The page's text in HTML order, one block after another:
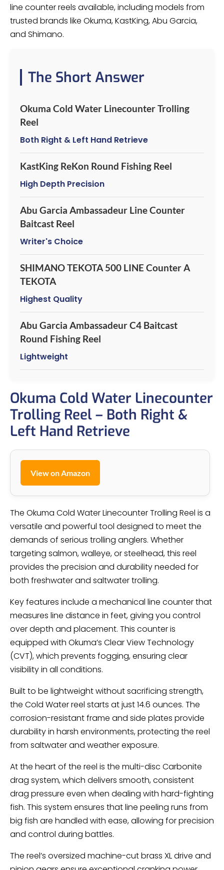
line counter reels available, including models from
trusted brands like Okuma, KastKing, Abu Garcia,
and Shimano.
The Short Answer
Okuma Cold Water Linecounter Trolling
Reel
Both Right & Left Hand Retrieve
KastKing ReKon Round Fishing Reel
High Depth Precision
Abu Garcia Ambassadeur Line Counter
Baitcast Reel
Writer's Choice
SHIMANO TEKOTA 500 LINE Counter A
TEKOTA
Highest Quality
Abu Garcia Ambassadeur C4 Baitcast
Round Fishing Reel
Lightweight
Okuma Cold Water Linecounter
Trolling Reel – Both Right &
Left Hand Retrieve
View on Amazon
The Okuma Cold Water Linecounter Trolling Reel is a
versatile and powerful tool designed to meet the
demands of serious trolling anglers. Whether
targeting salmon, walleye, or steelhead, this reel
provides the precision and durability needed for
both freshwater and saltwater trolling.
Key features include a mechanical line counter that
measures line distance in feet, giving you control
over depth and placement. This counter is
equipped with Okuma’s Clear View Technology
(CVT), which prevents fogging, ensuring clear
visibility in all conditions.
Built to be lightweight without sacrificing strength,
the Cold Water reel starts at just 14.6 ounces. The
corrosion-resistant frame and side plates provide
durability in harsh environments, protecting the reel
from saltwater and weather exposure.
At the heart of the reel is the multi-disc Carbonite
drag system, which delivers smooth, consistent
drag pressure even when dealing with hard-fighting
fish. This system ensures that line peeling runs from
big fish are handled with ease, allowing for precision
and control during battles.
The reel’s oversized machine-cut brass XL drive and